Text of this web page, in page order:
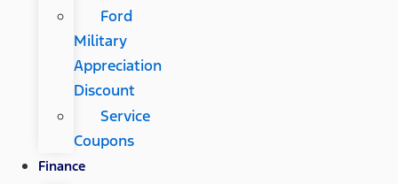
Ford
Military
Appreciation
Discount
Service
Coupons
Finance